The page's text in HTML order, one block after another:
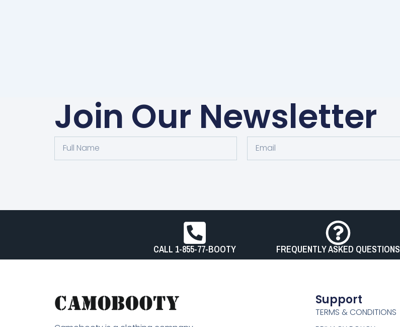
Join Our Newsletter
CALL 1-855-77-BOOTY FREQUENTLY ASKED QUESTIONS
Support
TERMS & CONDITIONS